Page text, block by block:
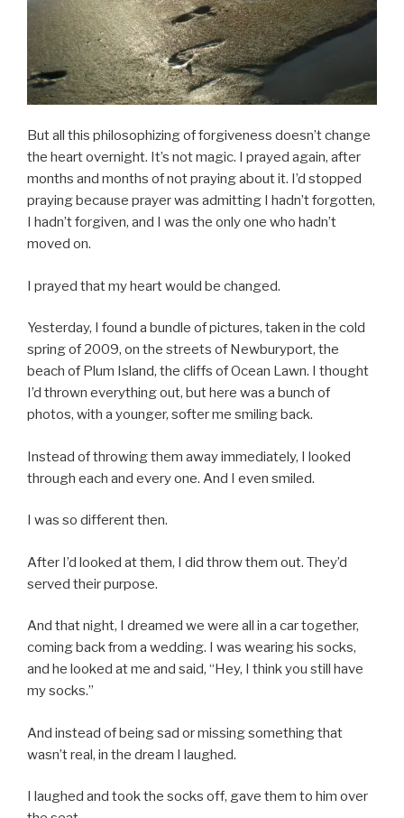
But all this philosophizing of forgiveness doesn’t change
the heart overnight. It’s not magic. I prayed again, after
months and months of not praying about it. I’d stopped
praying because prayer was admitting I hadn’t forgotten,
I hadn’t forgiven, and I was the only one who hadn’t
moved on.
I prayed that my heart would be changed.
Yesterday, I found a bundle of pictures, taken in the cold
spring of 2009, on the streets of Newburyport, the
beach of Plum Island, the cliffs of Ocean Lawn. I thought
I’d thrown everything out, but here was a bunch of
photos, with a younger, softer me smiling back.
Instead of throwing them away immediately, I looked
through each and every one. And I even smiled.
I was so different then.
After I’d looked at them, I did throw them out. They’d
served their purpose.
And that night, I dreamed we were all in a car together,
coming back from a wedding. I was wearing his socks,
and he looked at me and said, “Hey, I think you still have
my socks.”
And instead of being sad or missing something that
wasn’t real, in the dream I laughed.
I laughed and took the socks off, gave them to him over